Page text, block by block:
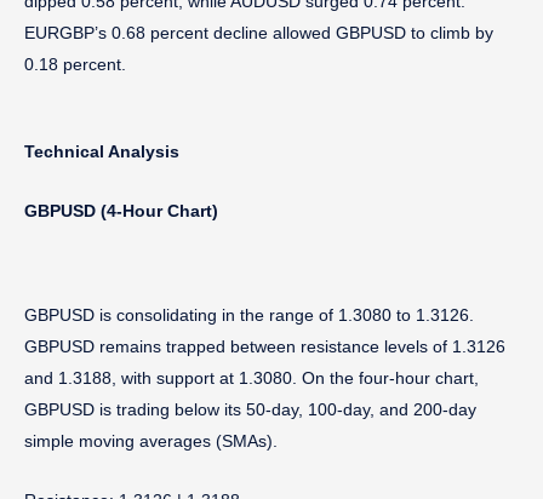
EURGBP’s 0.68 percent decline allowed GBPUSD to climb by
0.18 percent.
Technical Analysis
GBPUSD (4-Hour Chart)
GBPUSD is consolidating in the range of 1.3080 to 1.3126.
GBPUSD remains trapped between resistance levels of 1.3126
and 1.3188, with support at 1.3080. On the four-hour chart,
GBPUSD is trading below its 50-day, 100-day, and 200-day
simple moving averages (SMAs).